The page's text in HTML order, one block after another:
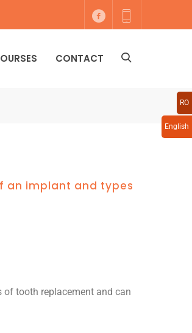
RO
English
CONTACT
an implant and types
tooth replacement and can